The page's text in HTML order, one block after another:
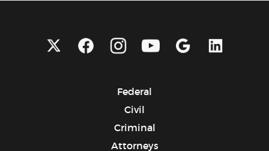
Federal
Civil
Criminal
Attorneys